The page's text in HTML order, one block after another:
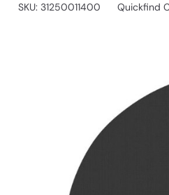
SKU: 31250011400 Quickfind